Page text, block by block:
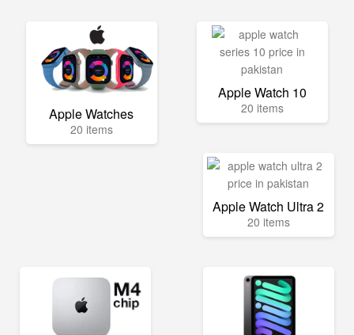
Apple Watches
20 items
Apple Watch 10
20 items
Apple Watch Ultra 2
20 items